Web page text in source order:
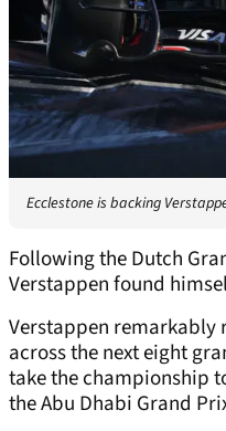
Ecclestone is backing
Following the Dutch
Verstappen found
Verstappen remarkably
across the next eight
take the championship
the Abu Dhabi Grand